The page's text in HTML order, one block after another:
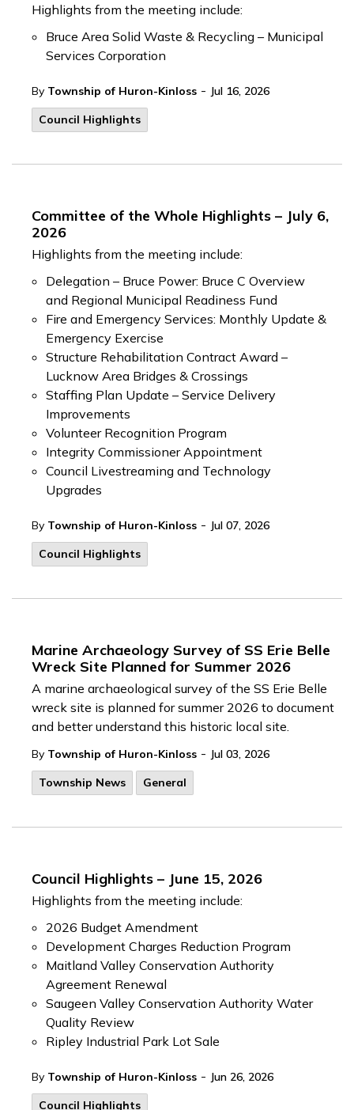
Highlights from the meeting include:
Bruce Area Solid Waste & Recycling – Municipal
Services Corporation
By Township of Huron-Kinloss - Jul 16, 2026
Council Highlights
Committee of the Whole Highlights – July 6,
2026
Highlights from the meeting include:
Delegation – Bruce Power: Bruce C Overview
and Regional Municipal Readiness Fund
Fire and Emergency Services: Monthly Update &
Emergency Exercise
Structure Rehabilitation Contract Award –
Lucknow Area Bridges & Crossings
Staffing Plan Update – Service Delivery
Improvements
Volunteer Recognition Program
Integrity Commissioner Appointment
Council Livestreaming and Technology
Upgrades
By Township of Huron-Kinloss - Jul 07, 2026
Council Highlights
Marine Archaeology Survey of SS Erie Belle
Wreck Site Planned for Summer 2026
A marine archaeological survey of the SS Erie Belle
wreck site is planned for summer 2026 to document
and better understand this historic local site.
By Township of Huron-Kinloss - Jul 03, 2026
Township News
General
Council Highlights – June 15, 2026
Highlights from the meeting include:
2026 Budget Amendment
Development Charges Reduction Program
Maitland Valley Conservation Authority
Agreement Renewal
Saugeen Valley Conservation Authority Water
Quality Review
Ripley Industrial Park Lot Sale
By Township of Huron-Kinloss - Jun 26, 2026
Council Highlights